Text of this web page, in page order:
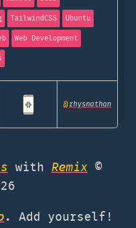
TailwindCSS
Ubuntu
Web Development
@rhysnathan
with Remix ©
. Add yourself!